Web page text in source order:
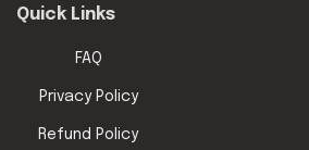
Quick Links
FAQ
Privacy Policy
Refund Policy